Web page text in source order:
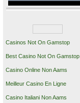
Casinos Not On Gamstop
Best Casino Not On Gamstop
Casino Online Non Aams
Meilleur Casino En Ligne
Casino Italiani Non Aams